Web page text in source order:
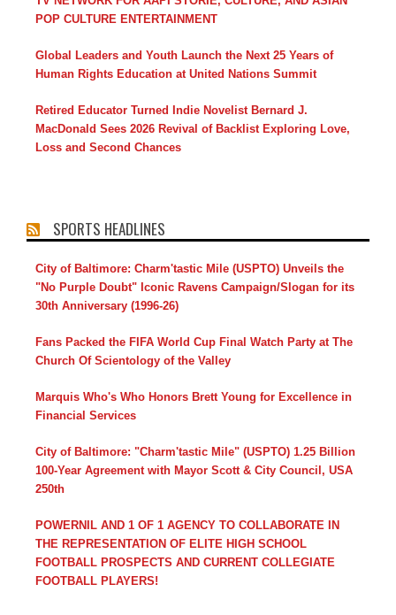
POP CULTURE ENTERTAINMENT
Global Leaders and Youth Launch the Next 25 Years of
Human Rights Education at United Nations Summit
Retired Educator Turned Indie Novelist Bernard J.
MacDonald Sees 2026 Revival of Backlist Exploring Love,
Loss and Second Chances
SPORTS HEADLINES
City of Baltimore: Charm'tastic Mile (USPTO) Unveils the
"No Purple Doubt" Iconic Ravens Campaign/Slogan for its
30th Anniversary (1996-26)
Fans Packed the FIFA World Cup Final Watch Party at The
Church Of Scientology of the Valley
Marquis Who's Who Honors Brett Young for Excellence in
Financial Services
City of Baltimore: "Charm'tastic Mile" (USPTO) 1.25 Billion
100-Year Agreement with Mayor Scott & City Council, USA
250th
POWERNIL AND 1 OF 1 AGENCY TO COLLABORATE IN
THE REPRESENTATION OF ELITE HIGH SCHOOL
FOOTBALL PROSPECTS AND CURRENT COLLEGIATE
FOOTBALL PLAYERS!